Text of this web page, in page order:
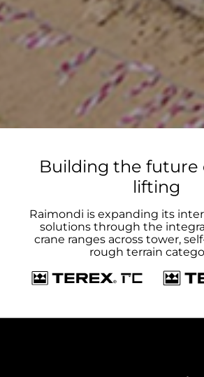
Building the future
lifting
Raimondi is expanding its
solutions through the
crane ranges across tower,
rough terrain